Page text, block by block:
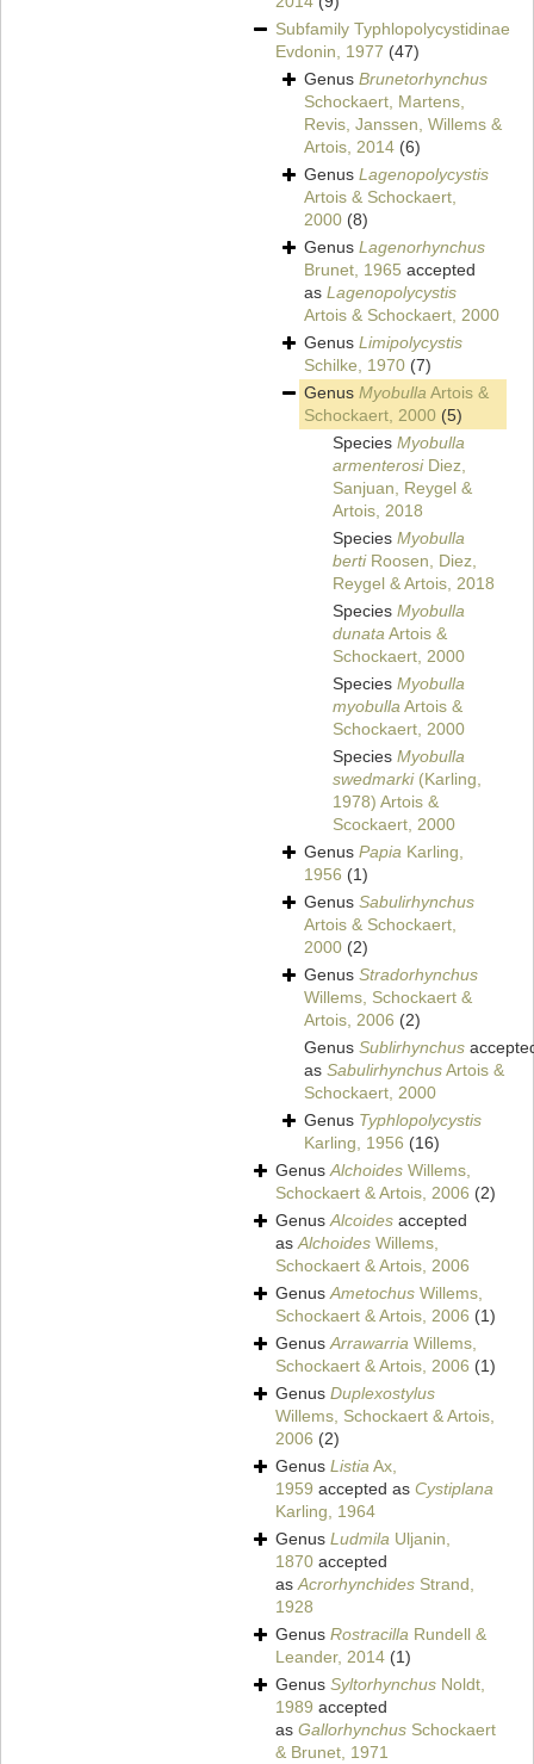
Subfamily Typhlopolycystidinae
Evdonin, 1977 (47)
Genus Brunetorhynchus
Schockaert, Martens,
Revis, Janssen, Willems &
Artois, 2014 (6)
Genus Lagenopolycystis
Artois & Schockaert,
2000 (8)
Genus Lagenorhynchus
Brunet, 1965 accepted
as Lagenopolycystis
Artois & Schockaert, 2000
Genus Limipolycystis
Schilke, 1970 (7)
Genus Myobulla Artois &
Schockaert, 2000 (5)
Species Myobulla
armenterosiDiez,
Sanjuan, Reygel &
Artois, 2018
Species Myobulla
bertiRoosen, Diez,
Reygel & Artois, 2018
Species Myobulla
dunataArtois &
Schockaert, 2000
Species Myobulla
myobullaArtois &
Schockaert, 2000
Species Myobulla
swedmarki(Karling,
1978) Artois &
Scockaert, 2000
Genus Papia Karling,
1956 (1)
Genus Sabulirhynchus
Artois & Schockaert,
2000 (2)
Genus Stradorhynchus
Willems, Schockaert &
Artois, 2006 (2)
Genus Sublirhynchus
as SabulirhynchusArtois &
Schockaert, 2000
Genus Typhlopolycystis
Karling, 1956 (16)
GenusAlchoides Willems,
Schockaert & Artois, 2006 (2)
GenusAlcoides accepted
asAlchoides Willems,
Schockaert & Artois, 2006
GenusAmetochus Willems,
Schockaert & Artois, 2006 (1)
GenusArrawarria Willems,
Schockaert & Artois, 2006 (1)
Genus Duplexostylus
Willems, Schockaert & Artois,
2006 (2)
Genus ListiaAx,
1959 accepted as Cystiplana
Karling, 1964
Genus Ludmila Uljanin,
1870 accepted
asAcrorhynchides Strand,
1928
Genus Rostracilla Rundell &
Leander, 2014 (1)
Genus Syltorhynchus Noldt,
1989 accepted
as Gallorhynchus Schockaert
& Brunet, 1971